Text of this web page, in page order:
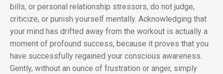
bills, or personal relationship stressors, do not judge,
criticize, or punish yourself mentally. Acknowledging that
your mind has drifted away from the workout is actually a
moment of profound success, because it proves that you
have successfully regained your conscious awareness.
Gently, without an ounce of frustration or anger, simply